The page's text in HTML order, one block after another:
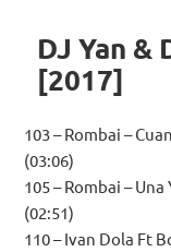
DJ Yan &
[2017]
103 – Rombai –
(03:06)
105 – Rombai –
(02:51)
110 – Ivan Dola Ft